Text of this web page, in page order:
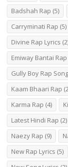
Badshah Rap (5)
Carryminati Rap (5)
Divine Rap Lyrics
Emiway Bantai Rap
Gully Boy Rap Song
Kaam Bhaari Rap
Karma Rap (4)
Latest Hindi Rap (2)
Naezy Rap (9)
New Rap Lyrics (5)